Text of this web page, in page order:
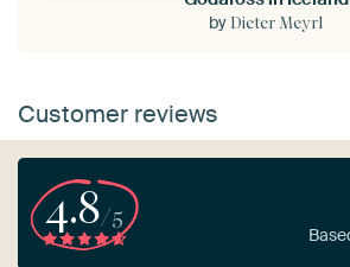
by Dieter Meyrl
Customer reviews
4.8/5